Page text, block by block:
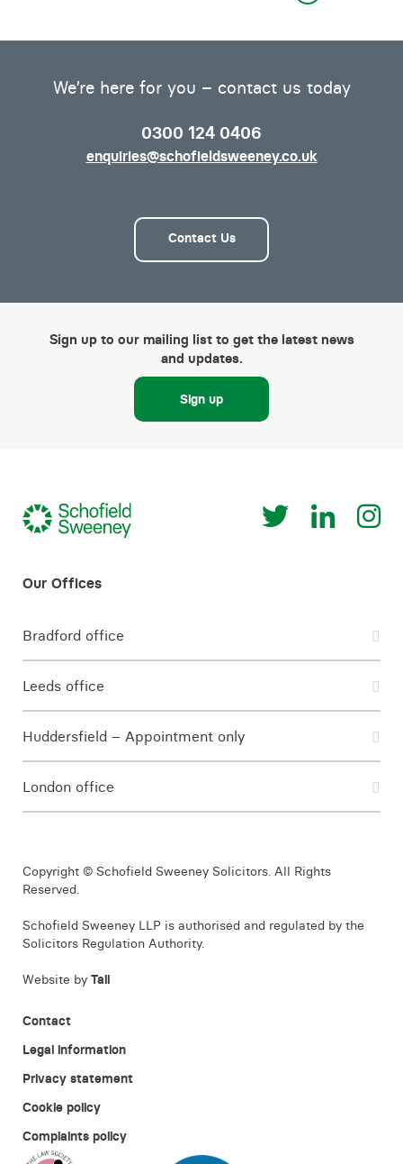
We’re here for you – contact us today
0300 124 0406
enquiries@schofieldsweeney.co.uk
Contact Us
Sign up to our mailing list to get the latest news
and updates.
Sign up
Bradford office
Leeds office
Huddersfield – Appointment only
London office
Copyright © Schofield Sweeney Solicitors. All Rights
Reserved.
Schofield Sweeney LLP is authorised and regulated by the
Solicitors Regulation Authority.
Website by Tall
Contact
Legal information
Privacy statement
Cookie policy
Complaints policy